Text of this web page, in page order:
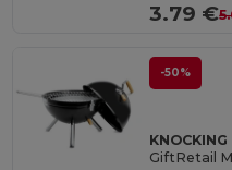
3.79 €
-50%
GiftRetail